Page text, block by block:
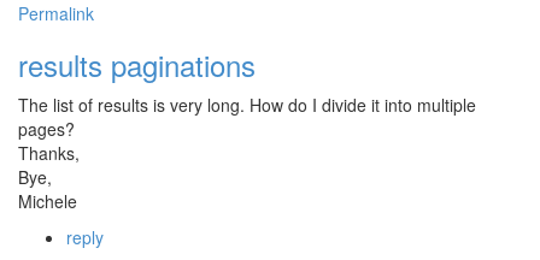
Permalink
results paginations
The list of results is very long. How do I divide it into multiple
pages?
Thanks,
Bye,
Michele
reply